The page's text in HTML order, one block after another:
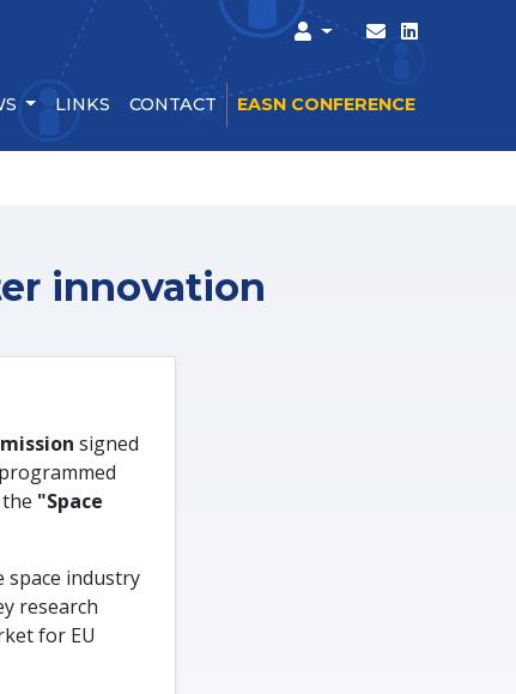
LINKS CONTACT EASN CONFERENCE
innovation
signed
"Space
industry
research
for EU